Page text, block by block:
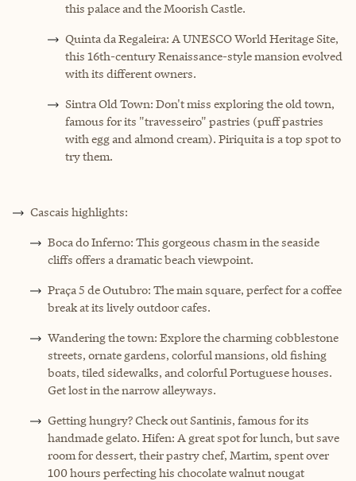
this palace and the Moorish Castle.
Quinta da Regaleira: A UNESCO World Heritage Site,
this 16th-century Renaissance-style mansion evolved
with its different owners.
Sintra Old Town: Don't miss exploring the old town,
famous for its "travesseiro" pastries (puff pastries
with egg and almond cream). Piriquita is a top spot to
try them.
Cascais highlights:
Boca do Inferno: This gorgeous chasm in the seaside
cliffs offers a dramatic beach viewpoint.
Praça 5 de Outubro: The main square, perfect for a coffee
break at its lively outdoor cafes.
Wandering the town: Explore the charming cobblestone
streets, ornate gardens, colorful mansions, old fishing
boats, tiled sidewalks, and colorful Portuguese houses.
Get lost in the narrow alleyways.
Getting hungry? Check out Santinis, famous for its
handmade gelato. Hifen: A great spot for lunch, but save
room for dessert, their pastry chef, Martim, spent over
100 hours perfecting his chocolate walnut nougat